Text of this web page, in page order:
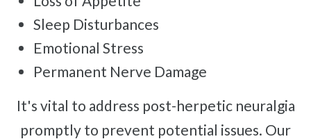
Sleep Disturbances
Emotional Stress
Permanent Nerve Damage
It's vital to address post-herpetic neuralgia
promptly to prevent potential issues. Our